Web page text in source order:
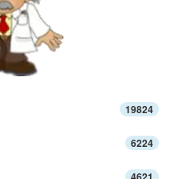
19824
6224